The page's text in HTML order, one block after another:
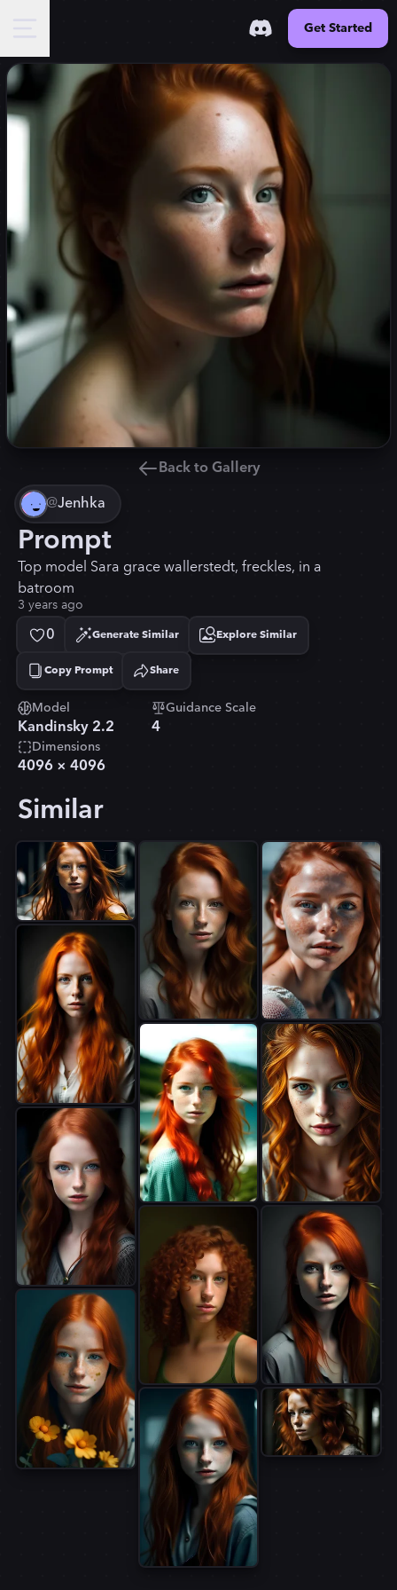
Get Started
Back to Gallery
@Jenhka
Prompt
Top model Sara grace wallerstedt, freckles, in a
batroom
3 years ago
0 Generate Similar Explore Similar
Copy Prompt
Copied! Share
Model
Kandinsky 2.2
Guidance Scale
4
Dimensions
4096 × 4096
Similar